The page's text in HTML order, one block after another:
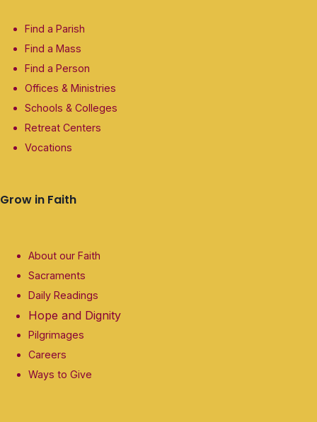
Find a Parish
Find a Mass
Find a Person
Offices & Ministries
Schools & Colleges
Retreat Centers
Vocations
Grow in Faith
About our Faith
Sacraments
Daily Readings
Hope and Dignity
Pilgrimages
Careers
Ways to Give